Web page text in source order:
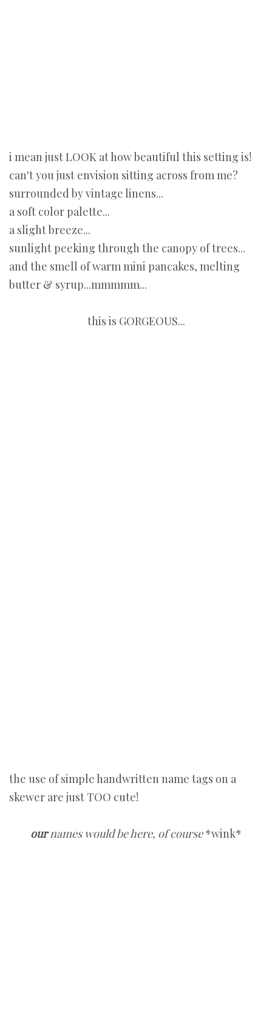
i mean just LOOK at how beautiful this setting is!
can't you just envision sitting across from me?
surrounded by vintage linens...
a soft color palette...
a slight breeze...
sunlight peeking through the canopy of trees...
and the smell of warm mini pancakes, melting
butter & syrup...mmmmm...
this is GORGEOUS...
the use of simple handwritten name tags on a
skewer are just TOO cute!
ournames would be here, of course*wink*